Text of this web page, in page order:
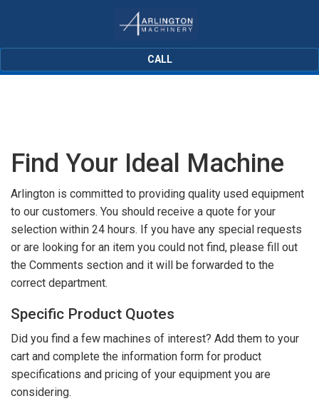
CALL
Find Your Ideal Machine
Arlington is committed to providing quality used equipment
to our customers. You should receive a quote for your
selection within 24 hours. If you have any special requests
or are looking for an item you could not find, please fill out
the Comments section and it will be forwarded to the
correct department.
Specific Product Quotes
Did you find a few machines of interest? Add them to your
cart and complete the information form for product
specifications and pricing of your equipment you are
considering.